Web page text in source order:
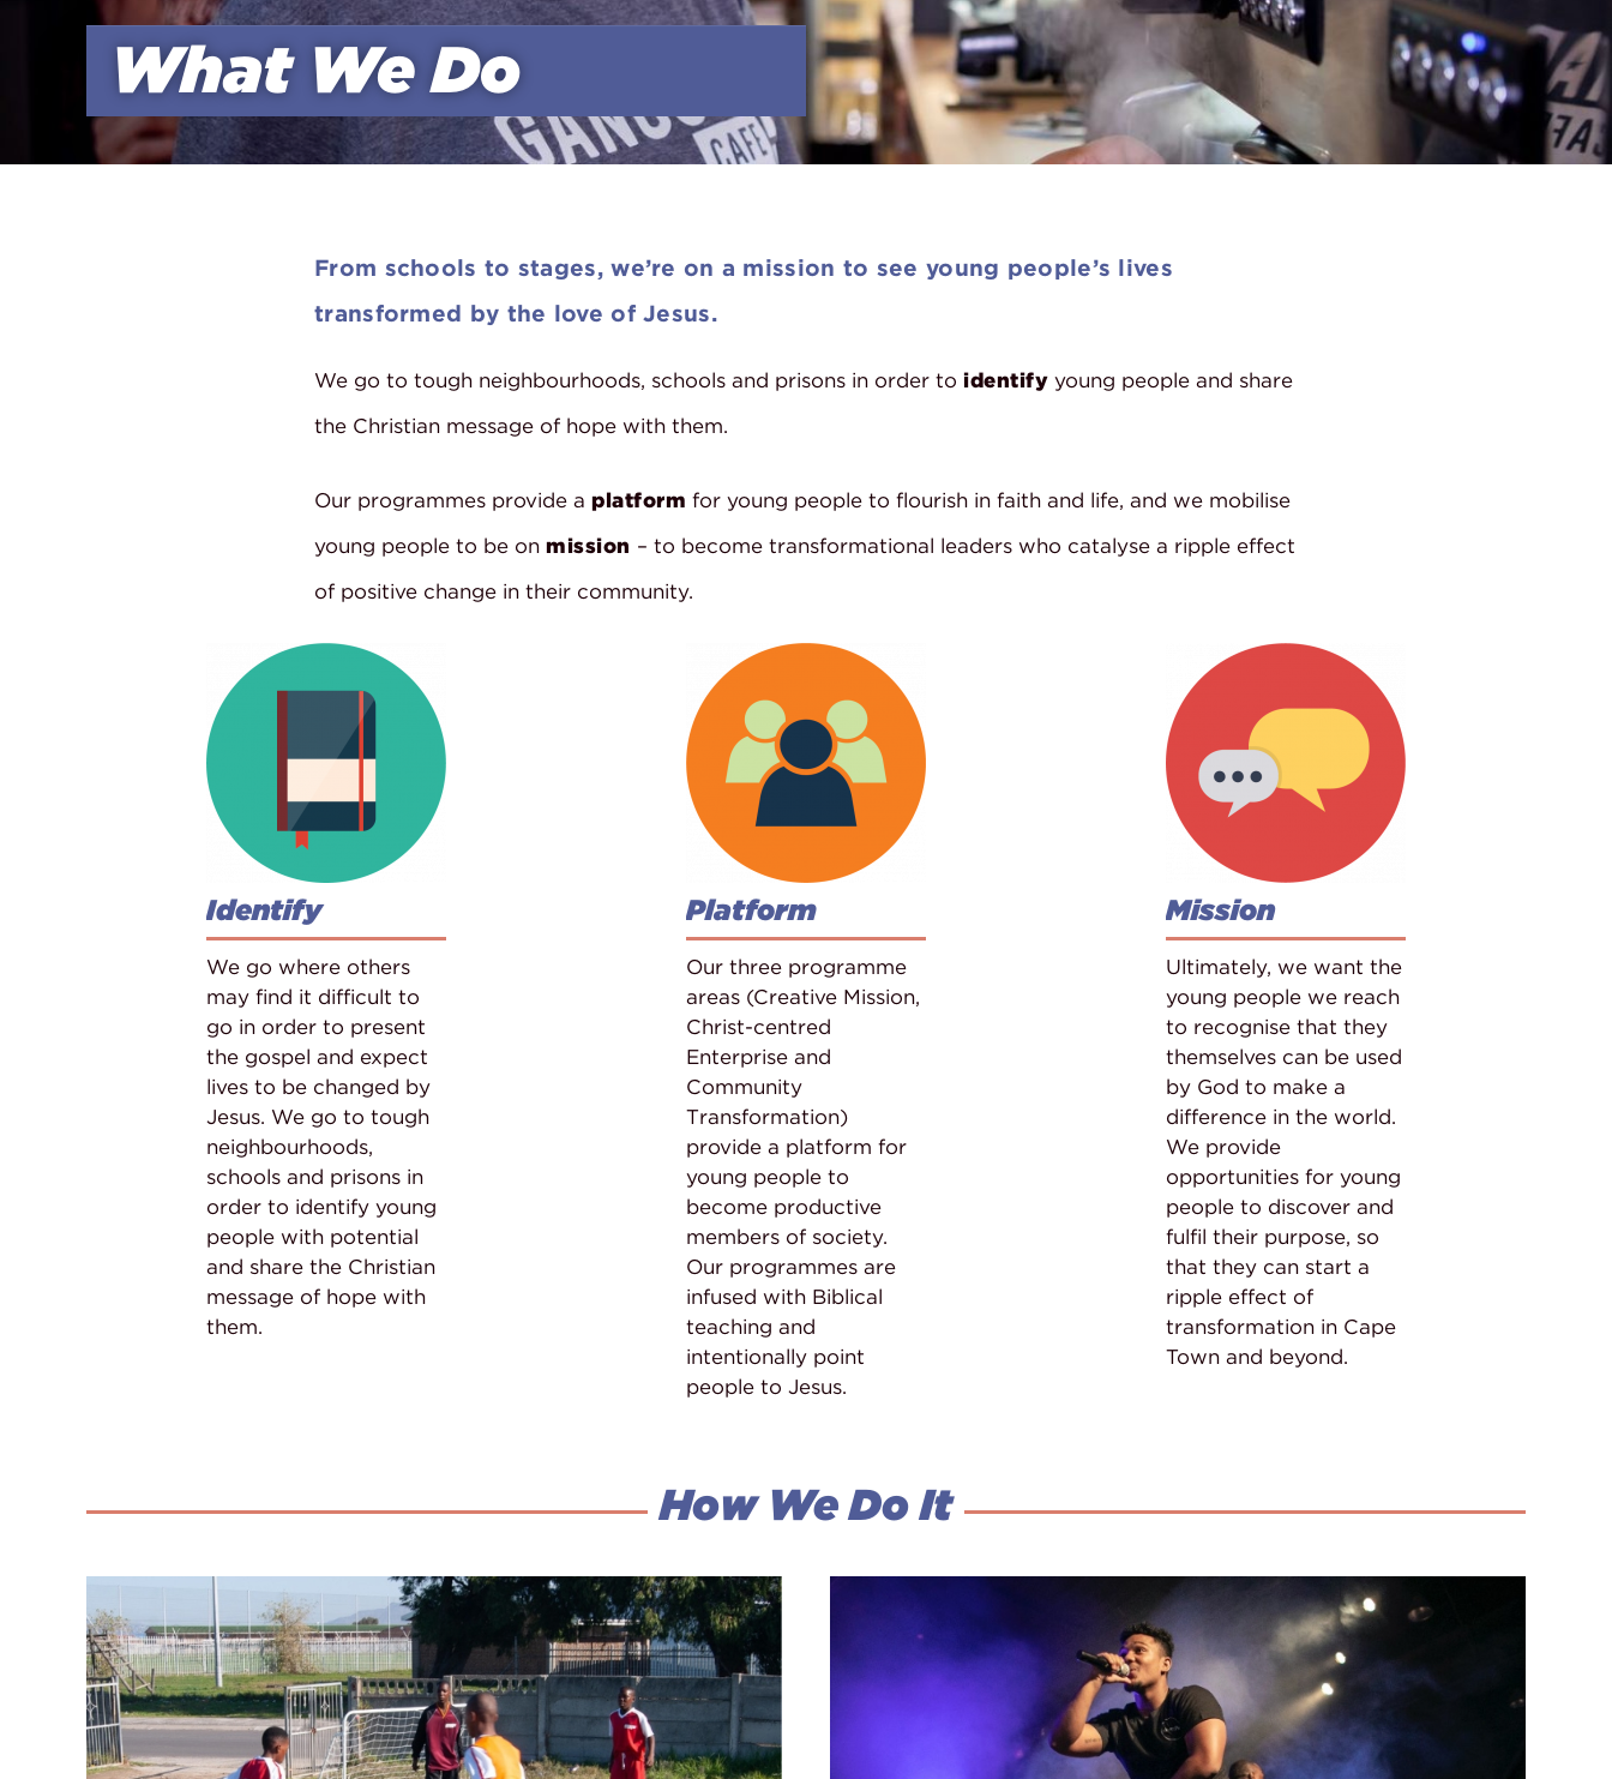
What We Do
From schools to stages, we’re on a mission to see young people’s lives
transformed by the love of Jesus.
We go to tough neighbourhoods, schools and prisons in order to identify young people and share
the Christian message of hope with them.
Our programmes provide a platform for young people to flourish in faith and life, and we mobilise
young people to be on mission – to become transformational leaders who catalyse a ripple effect
of positive change in their community.
Identify
We go where others
may find it difficult to
go in order to present
the gospel and expect
lives to be changed by
Jesus. We go to tough
neighbourhoods,
schools and prisons in
order to identify young
people with potential
and share the Christian
message of hope with
them.
Platform
Our three programme
areas (Creative Mission,
Christ-centred
Enterprise and
Community
Transformation)
provide a platform for
young people to
become productive
members of society.
Our programmes are
infused with Biblical
teaching and
intentionally point
people to Jesus.
Mission
Ultimately, we want the
young people we reach
to recognise that they
themselves can be used
by God to make a
difference in the world.
We provide
opportunities for young
people to discover and
fulfil their purpose, so
that they can start a
ripple effect of
transformation in Cape
Town and beyond.
How We Do It